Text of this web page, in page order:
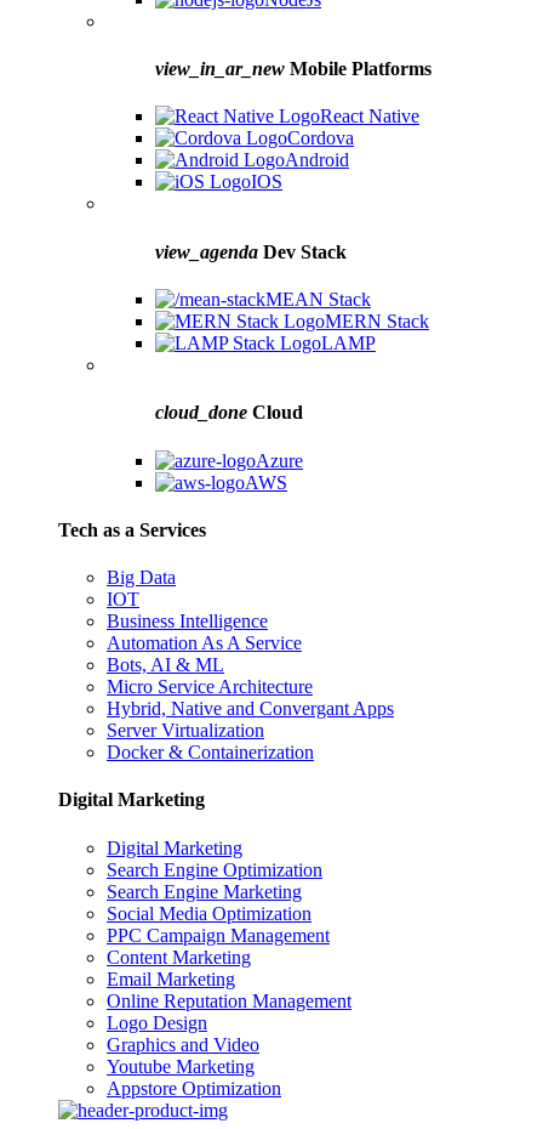
view_in_ar_new Mobile Platforms
React Native
Cordova
Android
IOS
view_agenda Dev Stack
MEAN Stack
MERN Stack
LAMP
cloud_done Cloud
Azure
AWS
Tech as a Services
Big Data
IOT
Business Intelligence
Automation As A Service
Bots, AI & ML
Micro Service Architecture
Hybrid, Native and Convergant Apps
Server Virtualization
Docker & Containerization
Digital Marketing
Digital Marketing
Search Engine Optimization
Search Engine Marketing
Social Media Optimization
PPC Campaign Management
Content Marketing
Email Marketing
Online Reputation Management
Logo Design
Graphics and Video
Youtube Marketing
Appstore Optimization